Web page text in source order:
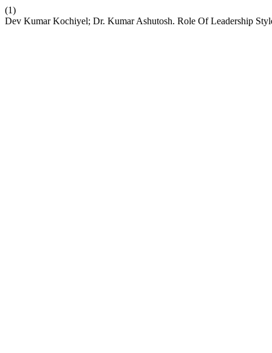
(1)
Dev Kumar Kochiyel; Dr. Kumar Ashutosh. Role Of Leadership